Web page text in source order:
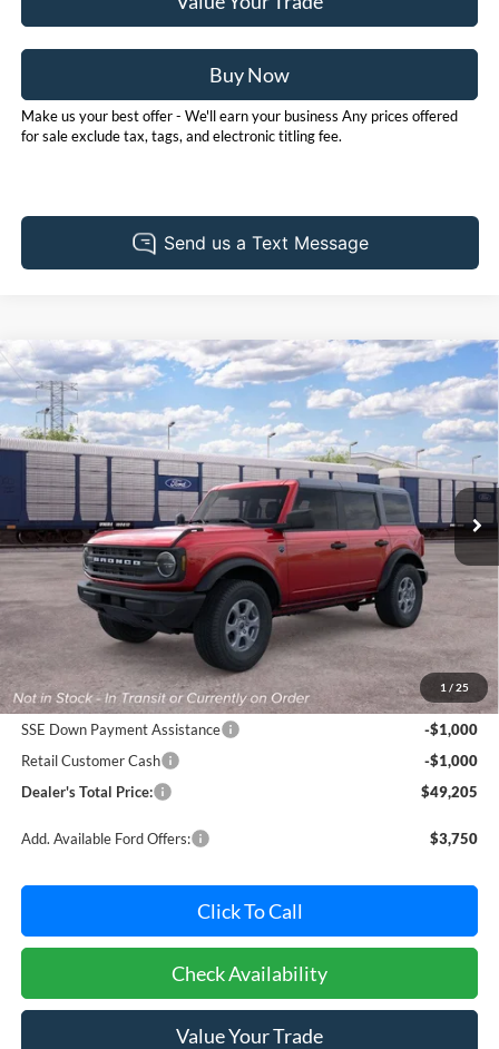
Buy Now
Make us your best offer - We'll earn your business Any prices offered
for sale exclude tax, tags, and electronic titling fee.
1 / 25
2026Ford BroncoBig Bend
Price Drop
Pohanka Ford of Salisbury
VIN:1FMDE7BH6TLB41202Stock:F32284Model:E7B
Dealer Ordered Ext. Int.
BUY FINANCE LEASE
$2,000
SAVINGS
$49,205
POHANKA PRICE
Less
$50,405
Dealer Processing Fee: (Not required by law)
+$800
Ford Offers:
SSE Down Payment Assistance
-$1,000
Retail Customer Cash
-$1,000
Dealer's Total Price:
$49,205
Add. Available Ford Offers: $3,750
Click To Call
Check Availability
Value Your Trade
Compare Vehicle